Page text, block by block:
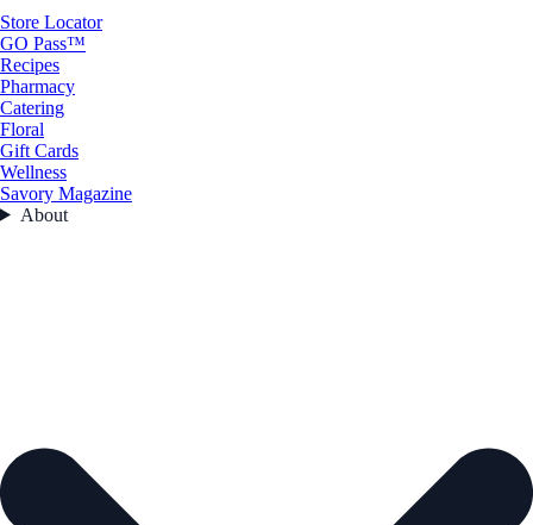
Store Locator
GO Pass™
Recipes
Pharmacy
Catering
Floral
Gift Cards
Wellness
Savory Magazine
About